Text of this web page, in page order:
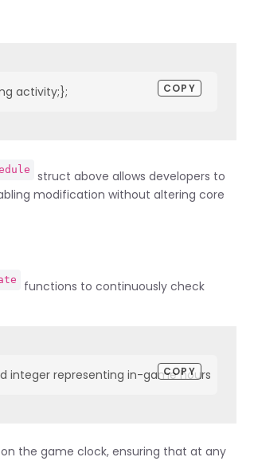
activity;}; COPY
struct above allows developers to
modification without altering core
functions to continuously check
representing in-game hours
COPY
the game clock, ensuring that at any